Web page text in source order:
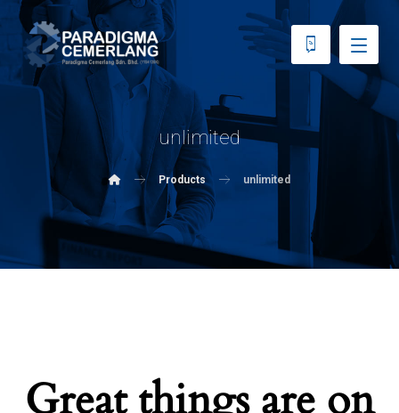
unlimited
Products unlimited
Great things are on